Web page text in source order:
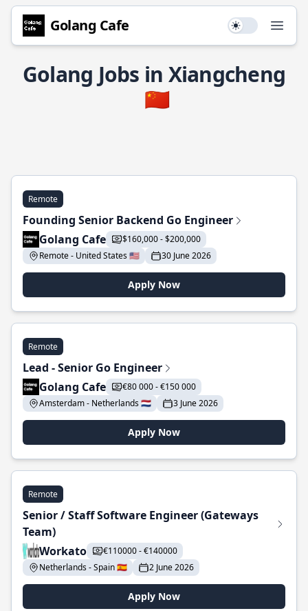
Golang Cafe Use setting
Golang Jobs in Xiangcheng
🇨🇳
Remote
Founding Senior Backend Go Engineer
Golang Cafe
$160,000 - $200,000
Remote - United States 🇺🇸
30 June 2026
Apply Now
Remote
Lead - Senior Go Engineer
Golang Cafe
€80 000 - €150 000
Amsterdam - Netherlands 🇳🇱
3 June 2026
Apply Now
Remote
Senior / Staff Software Engineer (Gateways
Team)
Workato
€110000 - €140000
Netherlands - Spain 🇪🇸
2 June 2026
Apply Now